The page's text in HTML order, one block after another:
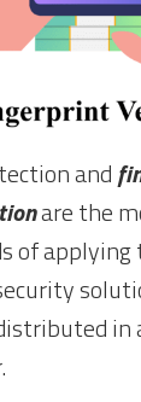
and
are the
of applying
in